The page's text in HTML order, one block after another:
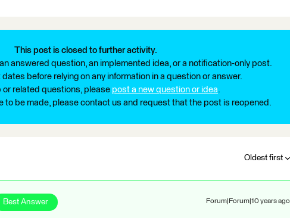
This post is closed to further activity.
answered question, an implemented idea, or a notification-only post.
before relying on any information in a question or answer.
or related questions, please post a new question or idea.
to be made, please contact us and request that the post is reopened.
Oldest first
Best Answer Forum|Forum|10 years ago